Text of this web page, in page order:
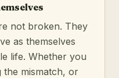
not broken. They
as themselves
life. Whether you
the mismatch, or